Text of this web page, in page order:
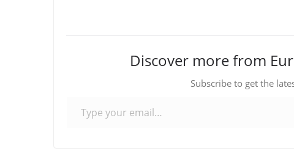
Discover more from
Subscribe to get the